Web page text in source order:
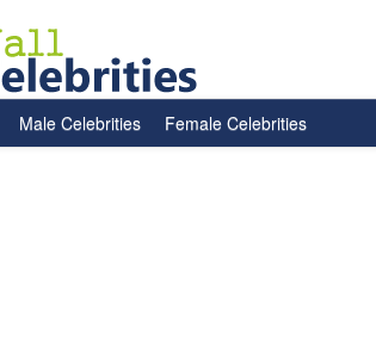
Male Celebrities Female Celebrities